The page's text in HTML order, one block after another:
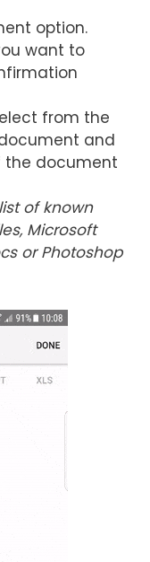
option.
want to
from the
and
the document
of known
Microsoft
or Photoshop